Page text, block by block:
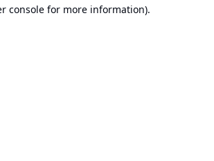
console for more information).